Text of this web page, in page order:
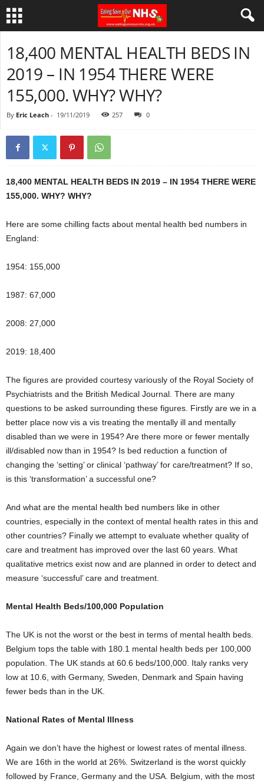
18,400 MENTAL HEALTH BEDS IN
2019 – IN 1954 THERE WERE
155,000. WHY? WHY?
By Eric Leach - 19/11/2019 257 0
18,400 MENTAL HEALTH BEDS IN 2019 – IN 1954 THERE WERE
155,000. WHY? WHY?
Here are some chilling facts about mental health bed numbers in
England:
1954: 155,000
1987: 67,000
2008: 27,000
2019: 18,400
The figures are provided courtesy variously of the Royal Society of
Psychiatrists and the British Medical Journal. There are many
questions to be asked surrounding these figures. Firstly are we in a
better place now vis a vis treating the mentally ill and mentally
disabled than we were in 1954? Are there more or fewer mentally
ill/disabled now than in 1954? Is bed reduction a function of
changing the ‘setting’ or clinical ‘pathway’ for care/treatment? If so,
is this ‘transformation’ a successful one?
And what are the mental health bed numbers like in other
countries, especially in the context of mental health rates in this and
other countries? Finally we attempt to evaluate whether quality of
care and treatment has improved over the last 60 years. What
qualitative metrics exist now and are planned in order to detect and
measure ‘successful’ care and treatment.
Mental Health Beds/100,000 Population
The UK is not the worst or the best in terms of mental health beds.
Belgium tops the table with 180.1 mental health beds per 100,000
population. The UK stands at 60.6 beds/100,000. Italy ranks very
low at 10.6, with Germany, Sweden, Denmark and Spain having
fewer beds than in the UK.
National Rates of Mental Illness
Again we don’t have the highest or lowest rates of mental illness.
We are 16th in the world at 26%. Switzerland is the worst quickly
followed by France, Germany and the USA. Belgium, with the most